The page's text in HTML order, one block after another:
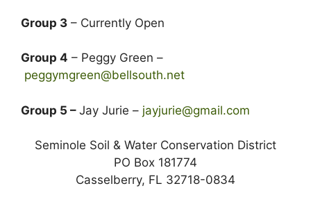
Group 3 – Currently Open
Group 4 – Peggy Green –
peggymgreen@bellsouth.net
Group 5 – Jay Jurie – jayjurie@gmail.com
Seminole Soil & Water Conservation District
PO Box 181774
Casselberry, FL 32718-0834